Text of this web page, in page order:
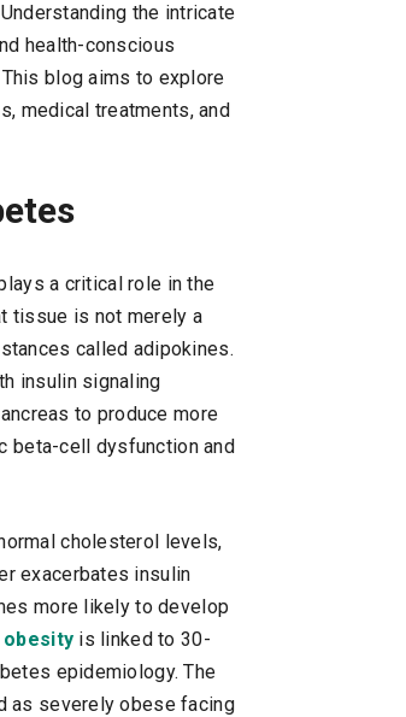
the intricate
health-conscious
blog aims to explore
medical treatments, and
a critical role in the
tissue is not merely a
called adipokines.
insulin signaling
to produce more
beta-cell dysfunction and
cholesterol levels,
exacerbates insulin
more likely to develop
obesity is linked to 30-
epidemiology. The
as severely obese facing